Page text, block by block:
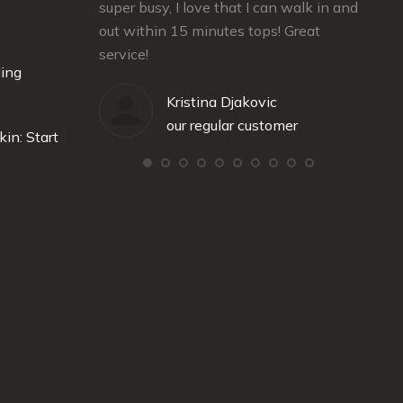
Start
super busy, I love that I can walk in and
out within 15 minutes tops! Great
service!
Kristina Djakovic
our regular customer